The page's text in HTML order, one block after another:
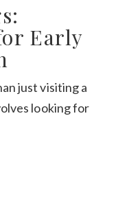
Early
just visiting a
looking for